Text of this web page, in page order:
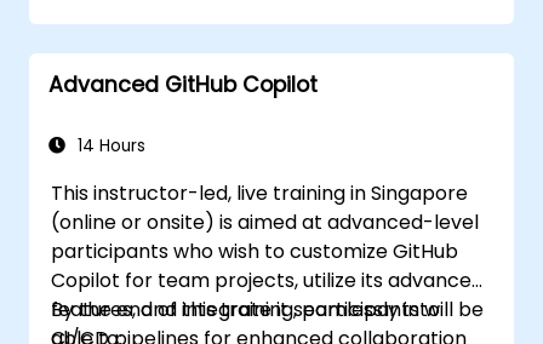
Advanced GitHub Copilot
14 Hours
This instructor-led, live training in Singapore
(online or onsite) is aimed at advanced-level
participants who wish to customize GitHub
Copilot for team projects, utilize its advanced
features, and integrate it seamlessly into
CI/CD pipelines for enhanced collaboration
By the end of this training, participants will be
able to: